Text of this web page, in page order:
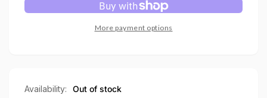
Laptop
Stand
Foldable
LaptopMore payment options
Availability:
Out of stock